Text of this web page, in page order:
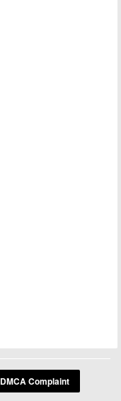
DMCA Complaint